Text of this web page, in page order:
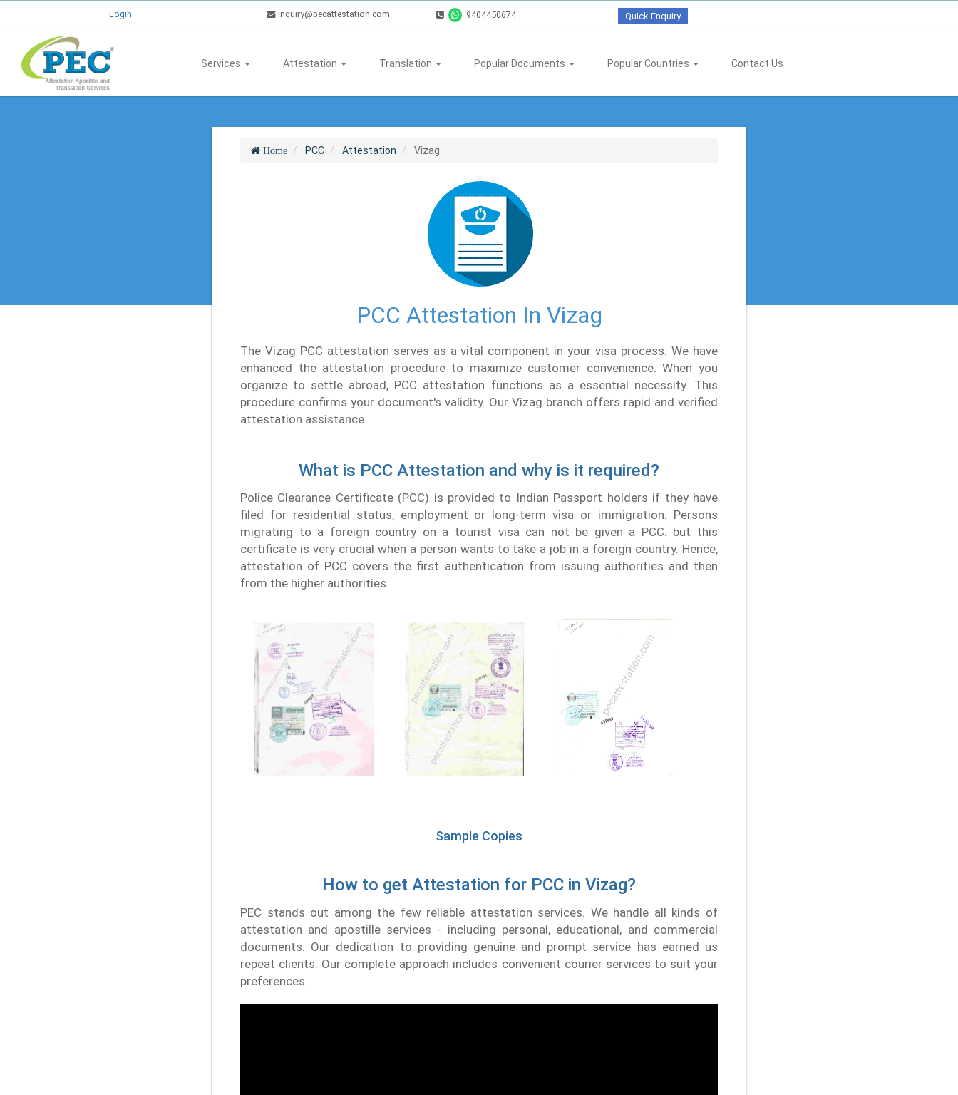
Login inquiry@pecattestation.com 9404450674 Quick Enquiry
Services Attestation Translation Popular Documents Popular Countries Contact Us
Home PCC Attestation Vizag
PCC Attestation In Vizag
The Vizag PCC attestation serves as a vital component in your visa process. We have
enhanced the attestation procedure to maximize customer convenience. When you
organize to settle abroad, PCC attestation functions as a essential necessity. This
procedure confirms your document's validity. Our Vizag branch offers rapid and verified
attestation assistance.
What is PCC Attestation and why is it required?
Police Clearance Certificate (PCC) is provided to Indian Passport holders if they have
filed for residential status, employment or long-term visa or immigration. Persons
migrating to a foreign country on a tourist visa can not be given a PCC. but this
certificate is very crucial when a person wants to take a job in a foreign country. Hence,
attestation of PCC covers the first authentication from issuing authorities and then
from the higher authorities.
Sample Copies
How to get Attestation for PCC in Vizag?
PEC stands out among the few reliable attestation services. We handle all kinds of
attestation and apostille services - including personal, educational, and commercial
documents. Our dedication to providing genuine and prompt service has earned us
repeat clients. Our complete approach includes convenient courier services to suit your
preferences.